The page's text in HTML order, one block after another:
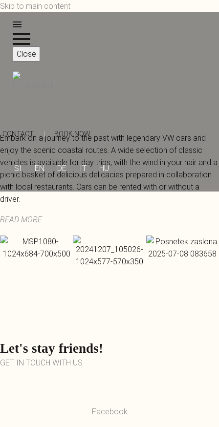
Skip to main content
Close
CONTACT BOOK NOW
SI EN DE IT HU
Embark on a journey to the past with legendary VW cars and
enjoy the scenic coastal routes. A wide selection of classic
vehicles is available for day trips, with the wind in your hair and a
picnic basket of delicious delicacies prepared in collaboration
with local restaurants. Cars can be rented with or without a
driver.
READ MORE
Let's stay friends!
GET IN TOUCH WITH US
Facebook